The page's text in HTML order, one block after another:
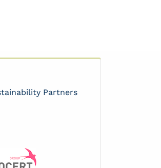
Partners